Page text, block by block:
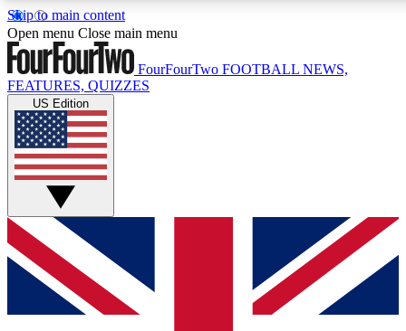
Skip to main content
17
MEMBER FEATURES
Live Q&A Sessions
Weekly interactive sessions
GET CLUB ACCESS QUICK
For the quickest way to join, simply enter your email below
and get access. We will send a confirmation and sign you
up to our newsletter to keep you updated on all your
Open menu Close main menu
FourFourTwo FOOTBALL NEWS,
FEATURES, QUIZZES
US Edition